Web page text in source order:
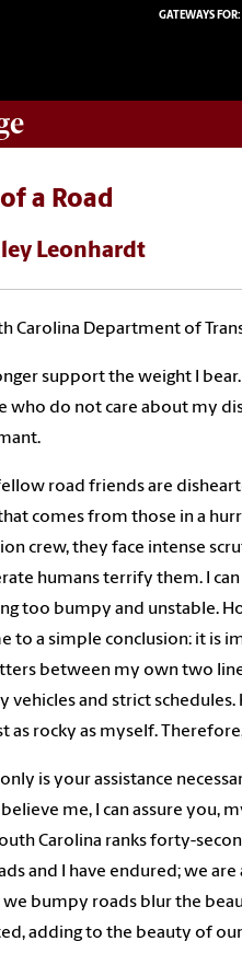
GATEWAYS FOR:
a Road
Leonhardt
Carolina Department of
support the weight I
who do not care about my
road friends are
comes from those in a
crew, they face intense
humans terrify them. I
too bumpy and unstable.
to a simple conclusion: it is
between my own two
vehicles and strict
as rocky as myself.
is your assistance
me, I can assure you,
Carolina ranks forty-
and I have endured; we
we bumpy roads blur the
adding to the beauty of